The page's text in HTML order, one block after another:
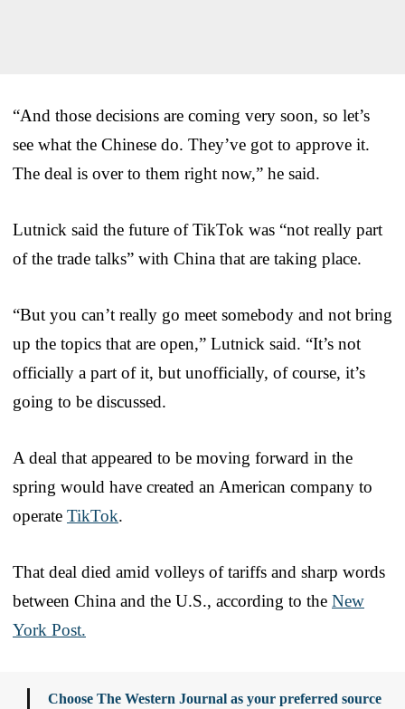
“And those decisions are coming very soon, so let’s
see what the Chinese do. They’ve got to approve it.
The deal is over to them right now,” he said.
Lutnick said the future of TikTok was “not really part
of the trade talks” with China that are taking place.
“But you can’t really go meet somebody and not bring
up the topics that are open,” Lutnick said. “It’s not
officially a part of it, but unofficially, of course, it’s
going to be discussed.
A deal that appeared to be moving forward in the
spring would have created an American company to
operate TikTok.
That deal died amid volleys of tariffs and sharp words
between China and the U.S., according to the New
York Post.
Choose The Western Journal as your preferred source